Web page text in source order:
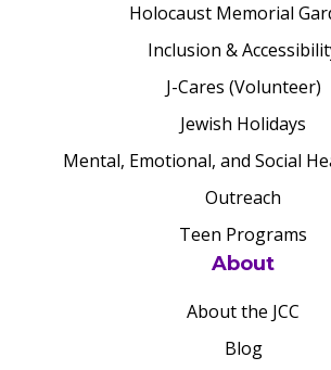
Holocaust Memorial
Inclusion &
J-Cares (Volunteer)
Jewish Holidays
Mental, Emotional, and Social
Outreach
Teen Programs
About
About the JCC
Blog